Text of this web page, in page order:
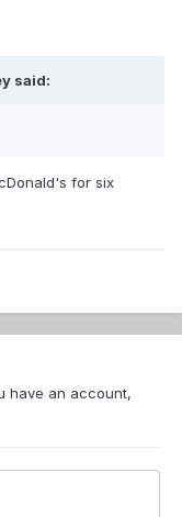
said:
for six
have an account,